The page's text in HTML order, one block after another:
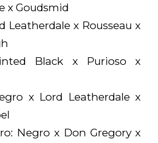
x Goudsmid
Leatherdale x Rousseau x
Black x Purioso x
x Lord Leatherdale x
Negro x Don Gregory x